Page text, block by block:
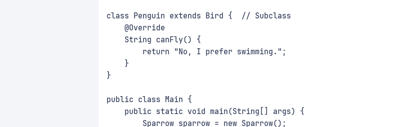
class Penguin extends Bird {  // Subclass
    @Override
    String canFly() {
        return "No, I prefer swimming.";
    }
}
public class Main {
    public static void main(String[] args) {
        Sparrow sparrow = new Sparrow();